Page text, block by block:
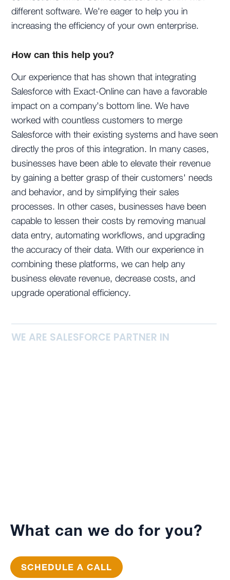
different software. We're eager to help you in
increasing the efficiency of your own enterprise.
How can this help you?
Our experience that has shown that integrating
Salesforce with Exact-Online can have a favorable
impact on a company's bottom line. We have
worked with countless customers to merge
Salesforce with their existing systems and have seen
directly the pros of this integration. In many cases,
businesses have been able to elevate their revenue
by gaining a better grasp of their customers' needs
and behavior, and by simplifying their sales
processes. In other cases, businesses have been
capable to lessen their costs by removing manual
data entry, automating workflows, and upgrading
the accuracy of their data. With our experience in
combining these platforms, we can help any
business elevate revenue, decrease costs, and
upgrade operational efficiency.
WE ARE SALESFORCE PARTNER IN
What can we do for you?
SCHEDULE A CALL